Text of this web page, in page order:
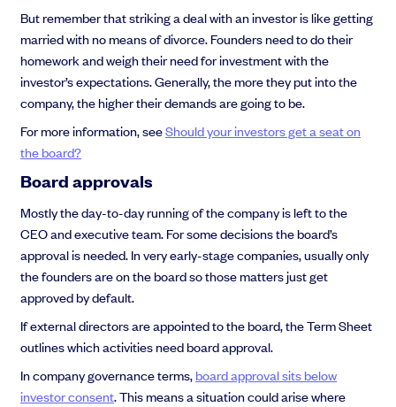
But remember that striking a deal with an investor is like getting
married with no means of divorce. Founders need to do their
homework and weigh their need for investment with the
investor’s expectations. Generally, the more they put into the
company, the higher their demands are going to be.
For more information, seeShould your investors get a seat on
the board?
Board approvals
Mostly the day-to-day running of the company is left to the
CEO and executive team. For some decisions the board’s
approval is needed. In very early-stage companies, usually only
the founders are on the board so those matters just get
approved by default.
If external directors are appointed to the board, the Term Sheet
outlines which activities need board approval.
In company governance terms,board approval sits below
investor consent. This means a situation could arise where